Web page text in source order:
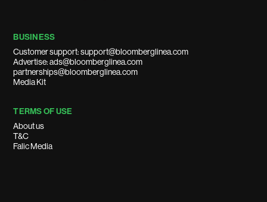
BUSINESS
Customer support: support@bloomberglinea.com
Advertise: ads@bloomberglinea.com
partnerships@bloomberglinea.com
Media Kit
TERMS OF USE
About us
T&C
Falic Media